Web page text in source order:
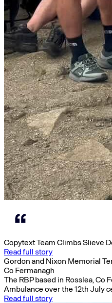
Copytext Team Climbs Slieve
Read full story
Gordon and Nixon Memorial
Co Fermanagh
The RBP based in Rosslea, Co
Ambulance over the 12th July
Read full story